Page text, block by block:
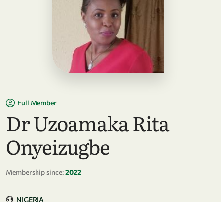
Full Member
Dr Uzoamaka Rita
Onyeizugbe
Membership since:2022
NIGERIA